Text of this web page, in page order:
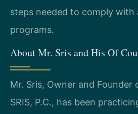
steps needed to comply
programs.
About Mr. Sris and His Of
Mr. Sris, Owner and Founder
SRIS, P.C., has been